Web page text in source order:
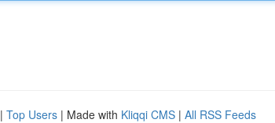
| Top Users | Made with Kliqqi CMS | All RSS Feeds